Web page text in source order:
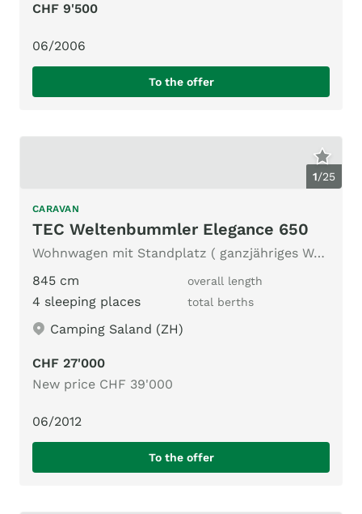
CHF 9'500
06/2006
To the offer
1/25
CARAVAN
TEC Weltenbummler Elegance 650
Wohnwagen mit Standplatz ( ganzjähriges Wohnen möglich)
845 cm
overall length
4 sleeping places total berths
Camping Saland (ZH)
CHF 27'000
New price CHF 39'000
06/2012
To the offer